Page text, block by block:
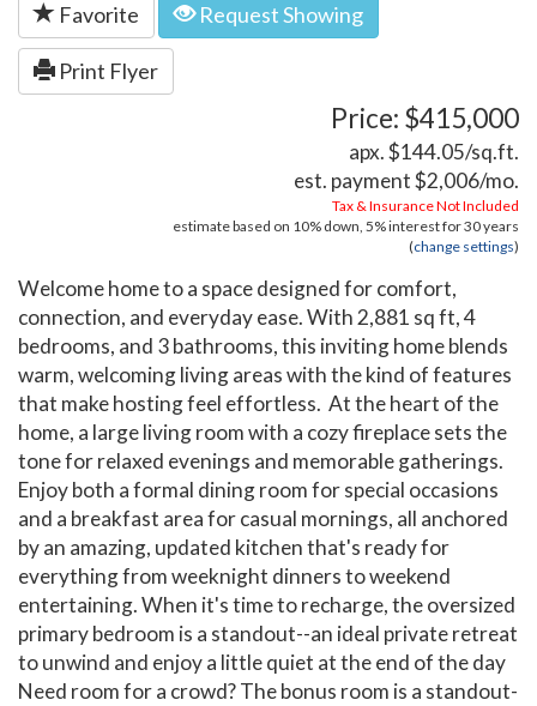
Favorite Request Showing
Print Flyer
Price: $415,000
apx. $144.05/sq.ft.
est. payment$2,006/mo.
Tax & Insurance Not Included
estimate based on 10% down, 5%interest for30 years
(change settings)
Welcome home to a space designed for comfort,
connection, and everyday ease. With 2,881 sq ft, 4
bedrooms, and 3 bathrooms, this inviting home blends
warm, welcoming living areas with the kind of features
that make hosting feel effortless. At the heart of the
home, a large living room with a cozy fireplace sets the
tone for relaxed evenings and memorable gatherings.
Enjoy both a formal dining room for special occasions
and a breakfast area for casual mornings, all anchored
by an amazing, updated kitchen that's ready for
everything from weeknight dinners to weekend
entertaining. When it's time to recharge, the oversized
primary bedroom is a standout--an ideal private retreat
to unwind and enjoy a little quiet at the end of the day
Need room for a crowd? The bonus room is a standout-